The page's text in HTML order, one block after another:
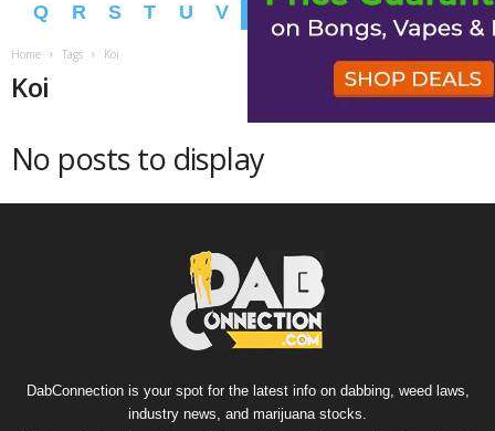
Q
R S T U V W X Y Z � �
Home Tags Koi
Koi
No posts to display
DabConnection is your spot for the latest info on dabbing, weed laws,
industry news, and marijuana stocks.